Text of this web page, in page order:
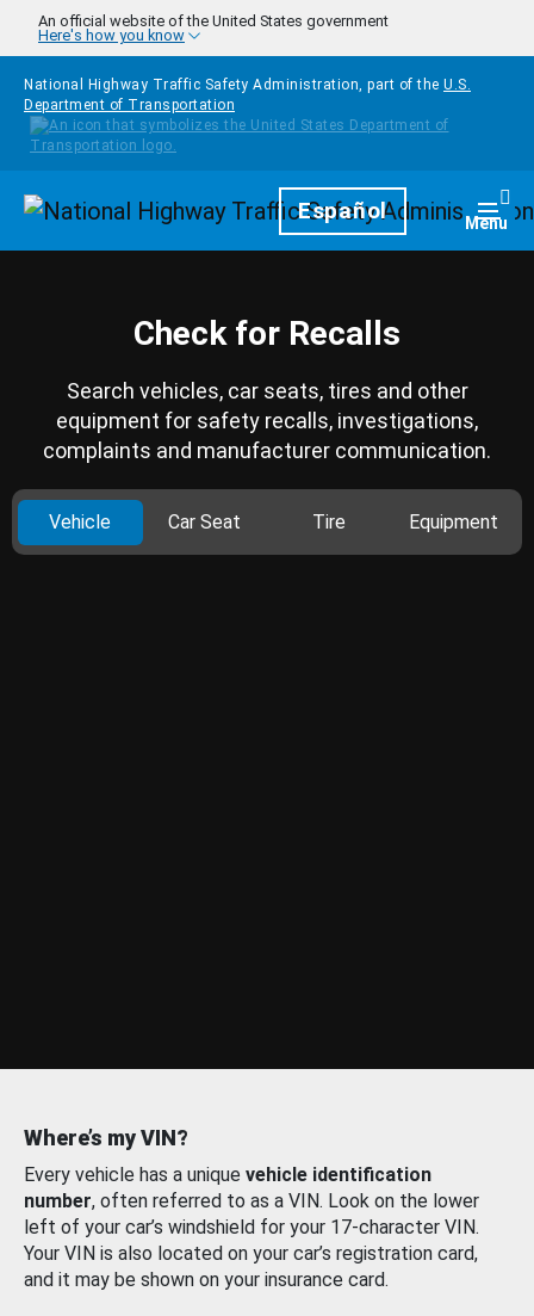
Skip to main content
An official website of the United States government
Here's how you know
National Highway Traffic Safety Administration, part of the U.S.
Department of Transportation
HomepageEspañol Menu
Check for Recalls
Search vehicles, car seats, tires and other
equipment for safety recalls, investigations,
complaints and manufacturer communication.
Vehicle Car Seat Tire Equipment
Where’s my VIN?
Every vehicle has a unique vehicle identification
number, often referred to as a VIN. Look on the lower
left of your car’s windshield for your 17-character VIN.
Your VIN is also located on your car’s registration card,
and it may be shown on your insurance card.